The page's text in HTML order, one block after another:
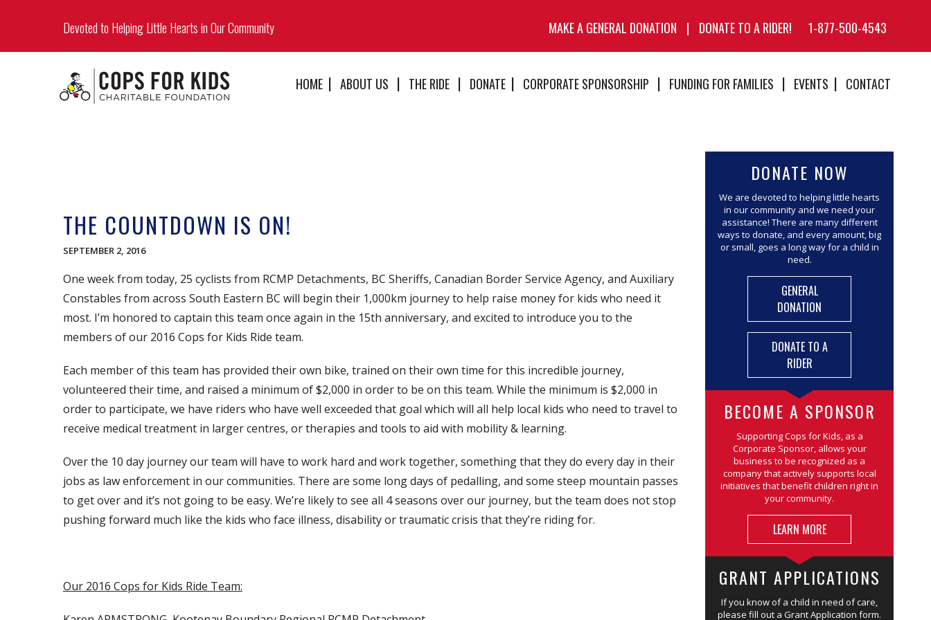
Devoted to Helping Little Hearts in Our Community MAKE A GENERAL DONATION | DONATE TO A RIDER! 1-877-500-4543
HOME ABOUT US THE RIDE DONATE CORPORATE SPONSORSHIP FUNDING FOR FAMILIES EVENTS CONTACT
THE COUNTDOWN IS ON!
SEPTEMBER 2, 2016
One week from today, 25 cyclists from RCMP Detachments, BC Sheriffs, Canadian Border Service Agency, and Auxiliary
Constables from across South Eastern BC will begin their 1,000km journey to help raise money for kids who need it
most. I’m honored to captain this team once again in the 15th anniversary, and excited to introduce you to the
members of our 2016 Cops for Kids Ride team.
Each member of this team has provided their own bike, trained on their own time for this incredible journey,
volunteered their time, and raised a minimum of $2,000 in order to be on this team. While the minimum is $2,000 in
order to participate, we have riders who have well exceeded that goal which will all help local kids who need to travel to
receive medical treatment in larger centres, or therapies and tools to aid with mobility & learning.
Over the 10 day journey our team will have to work hard and work together, something that they do every day in their
jobs as law enforcement in our communities. There are some long days of pedalling, and some steep mountain passes
to get over and it’s not going to be easy. We’re likely to see all 4 seasons over our journey, but the team does not stop
pushing forward much like the kids who face illness, disability or traumatic crisis that they’re riding for.
Our 2016 Cops for Kids Ride Team:
DONATE NOW
We are devoted to helping little hearts
in our community and we need your
assistance! There are many different
ways to donate, and every amount, big
or small, goes a long way for a child in
need.
GENERAL
DONATION
DONATE TO A
RIDER
BECOME A SPONSOR
Supporting Cops for Kids, as a
Corporate Sponsor, allows your
business to be recognized as a
company that actively supports local
initiatives that benefit children right in
your community.
LEARN MORE
GRANT APPLICATIONS
If you know of a child in need of care,
please fill out a Grant Application form.